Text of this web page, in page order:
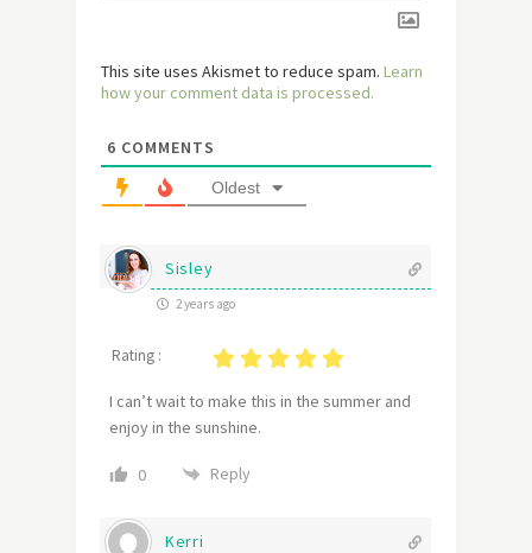
This site uses Akismet to reduce spam. Learn
how your comment data is processed.
6 COMMENTS
Oldest
Sisley
2 years ago
Rating :
I can’t wait to make this in the summer and
enjoy in the sunshine.
0 Reply
Kerri